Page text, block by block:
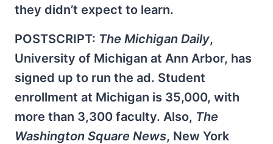
they didn’t expect to learn.
POSTSCRIPT: The Michigan Daily,
University of Michigan at Ann Arbor, has
signed up to run the ad. Student
enrollment at Michigan is 35,000, with
more than 3,300 faculty. Also, The
Washington Square News, New York